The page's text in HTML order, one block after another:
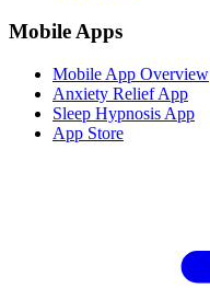
Mobile Apps
Mobile App Overview
Anxiety Relief App
Sleep Hypnosis App
App Store